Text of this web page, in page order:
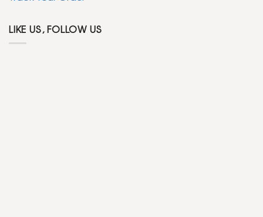
LIKE US, FOLLOW US